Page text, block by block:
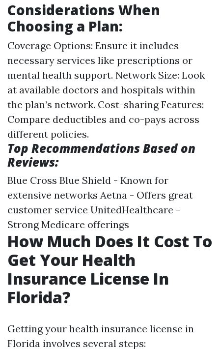
Considerations When
Choosing a Plan:
Coverage Options: Ensure it includes
necessary services like prescriptions or
mental health support. Network Size: Look
at available doctors and hospitals within
the plan’s network. Cost-sharing Features:
Compare deductibles and co-pays across
different policies.
Top Recommendations Based on
Reviews:
Blue Cross Blue Shield - Known for
extensive networks Aetna - Offers great
customer service UnitedHealthcare -
Strong Medicare offerings
How Much Does It Cost To
Get Your Health
Insurance License In
Florida?
Getting your health insurance license in
Florida involves several steps: